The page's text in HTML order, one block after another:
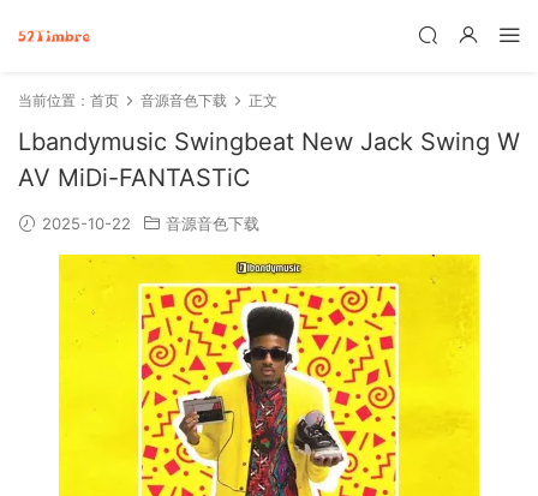
当前位置： 首页 音源音色下载 正文
Lbandymusic Swingbeat New Jack Swing W
AV MiDi-FANTASTiC
2025-10-22 音源音色下载